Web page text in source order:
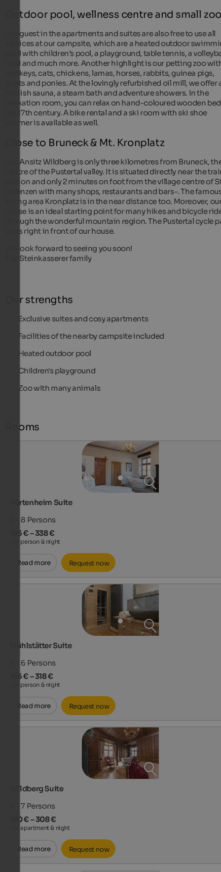
Outdoor pool, wellness centre and small
Our guest in the apartments and suites are also free to use all
services at our campsite, which are a heated outdoor
pool with children’s pool, a playground, table tennis, a
field and much more. Another highlight is our petting zoo
donkeys, cats, chickens, lamas, horses, rabbits, guinea pigs,
goats and ponies. At the lovingly refurbished oil mill, we offer
Finnish sauna, a steam bath and adventure showers. In the
relaxation room, you can relax on hand-coloured wooden
the 17th century. A bike rental and a ski room with ski shoe
warmer is available as well.
Close to Bruneck & Mt. Kronplatz
Our Ansitz Wildberg is only three kilometres from Bruneck,
centre of the Pustertal valley. It is situated directly near the
station and only 2 minutes on foot from the village centre of
Lorenzen with many shops, restaurants and bars-. The
skiing area Kronplatz is in the near distance too. Moreover,
house is an ideal starting point for many hikes and bicycle
through the wonderful mountain region. The Pustertal cycle
goes right in front of our house.
We look forward to seeing you soon!
The Steinkasserer family
Our strengths
Exclusive suites and cosy apartments
Facilities of the nearby campsite included
Heated outdoor pool
Children's playground
Zoo with many animals
Rooms
Portenheim Suite
4 - 8 Persons
185 € – 338 €
per person & night
Read more Request now
Mühlstätter Suite
4 - 6 Persons
165 € – 318 €
per person & night
Read more Request now
Wildberg Suite
4 - 7 Persons
160 € – 308 €
per apartment & night
Read more Request now